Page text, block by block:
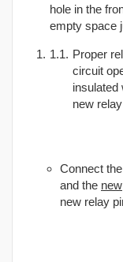
hole in the
empty space
Proper
circuit
insulated
new
Connect the
and the new
new relay